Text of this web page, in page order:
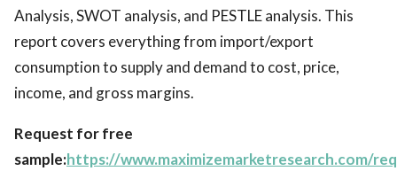
Analysis, SWOT analysis, and PESTLE analysis. This
report covers everything from import/export
consumption to supply and demand to cost, price,
income, and gross margins.
Request for free
sample:https://www.maximizemarketresearch.com/